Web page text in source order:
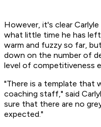
However, it's clear
what little time he has
warm and fuzzy so far,
down on the number of
level of competitiveness
"There is a template that
coaching staff," said
sure that there are no
expected."